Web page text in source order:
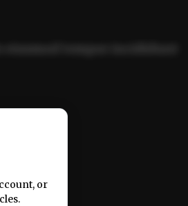
nisi ut aliquip ex ea
or